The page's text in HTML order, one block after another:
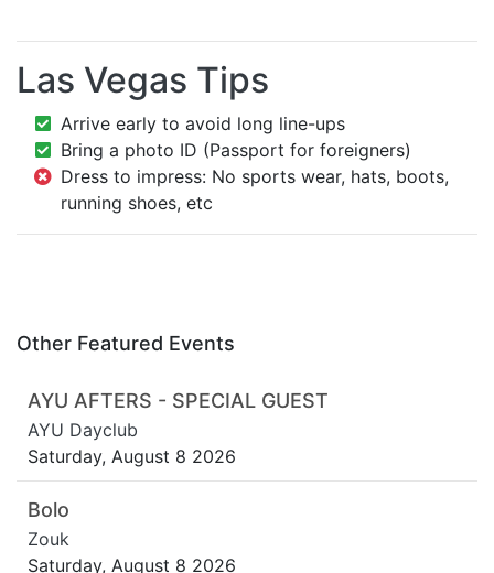
Las Vegas Tips
Arrive early to avoid long line-ups
Bring a photo ID (Passport for foreigners)
Dress to impress: No sports wear, hats, boots,
running shoes, etc
Other Featured Events
AYU AFTERS - SPECIAL GUEST
AYU Dayclub
Saturday, August 8 2026
Bolo
Zouk
Saturday, August 8 2026